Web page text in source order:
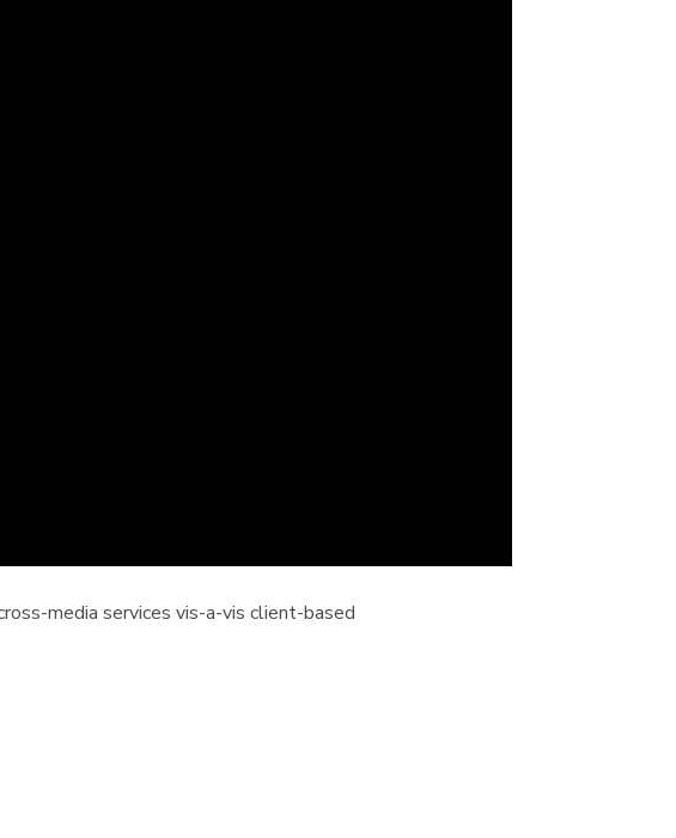
media services vis-a-vis client-based